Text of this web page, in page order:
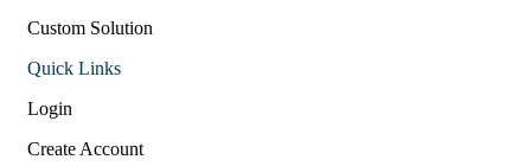
Custom Solution
Quick Links
Login
Create Account